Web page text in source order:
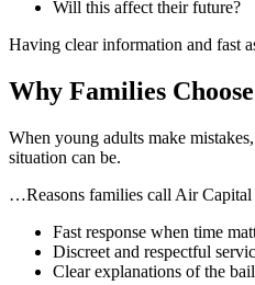
Will this affect their future?
Having clear information and fast
Why Families
When young adults make
situation can be.
…Reasons families call Air
Fast response when time
Discreet and respectful
Clear explanations of the